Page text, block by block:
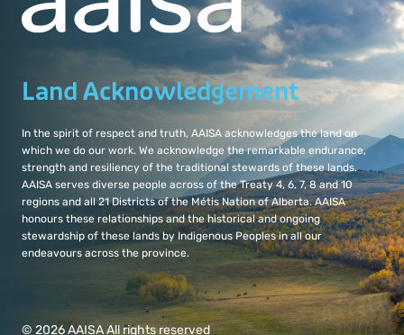
Land Acknowledgement
In the spirit of respect and truth, AAISA acknowledges the land on
which we do our work. We acknowledge the remarkable endurance,
strength and resiliency of the traditional stewards of these lands.
AAISA serves diverse people across of the Treaty 4, 6, 7, 8 and 10
regions and all 21 Districts of the Métis Nation of Alberta. AAISA
honours these relationships and the historical and ongoing
stewardship of these lands by Indigenous Peoples in all our
endeavours across the province.
© 2026 AAISA All rights reserved